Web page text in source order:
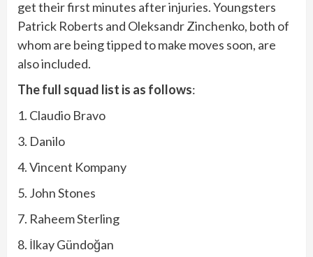
get their first minutes after injuries. Youngsters
Patrick Roberts and Oleksandr Zinchenko, both of
whom are being tipped to make moves soon, are
also included.
The full squad list is as follows:
1. Claudio Bravo
3. Danilo
4. Vincent Kompany
5. John Stones
7. Raheem Sterling
8. İlkay Gündoğan